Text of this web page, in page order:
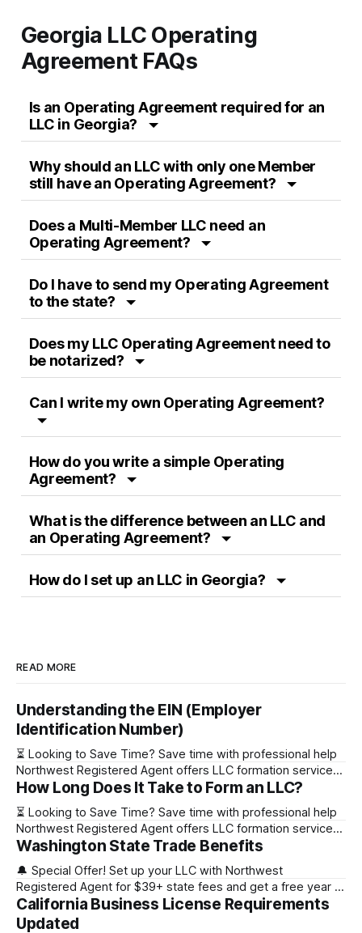
Georgia LLC Operating
Agreement FAQs
Is an Operating Agreement required for an
LLC in Georgia?
Why should an LLC with only one Member
still have an Operating Agreement?
Does a Multi-Member LLC need an
Operating Agreement?
Do I have to send my Operating Agreement
to the state?
Does my LLC Operating Agreement need to
be notarized?
Can I write my own Operating Agreement?
How do you write a simple Operating
Agreement?
What is the difference between an LLC and
an Operating Agreement?
How do I set up an LLC in Georgia?
READ MORE
Understanding the EIN (Employer
Identification Number)
⏳ Looking to Save Time? Save time with professional help
Northwest Registered Agent offers LLC formation services
starting at $39+ state fee. (Discover why they’re the top
LLC with Northwest Registered Agent for $39+ state fees
and get a free
How Long Does It Take to Form an LLC?
⏳ Looking to Save Time? Save time with professional help
Northwest Registered Agent offers LLC formation services
starting at $39+ state fee. (Discover why they’re the top
Alabama Immediately 1-2 business days (plus mail time)
Alaska Immediately 10-15
Washington State Trade Benefits
🔔 Special Offer! Set up your LLC with Northwest
Registered Agent for $39+ state fees and get a free year of
Registered Agent service. (Discover why Northwest is a top
choice check out our Northwest Registered Agent review)
California Business License Requirements
Updated